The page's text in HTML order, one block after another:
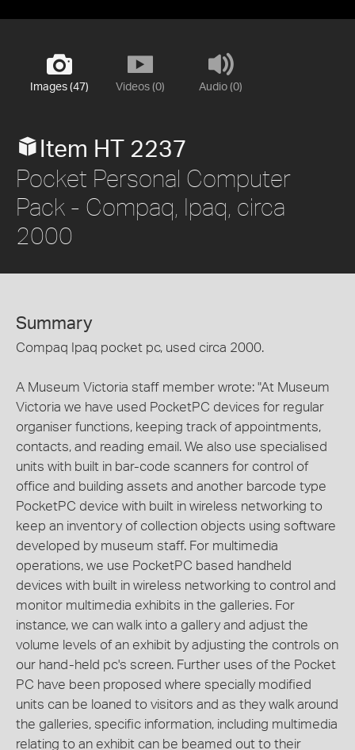
Images (47) Videos (0) Audio (0)
Item HT 2237
Pocket Personal Computer
Pack - Compaq, Ipaq, circa
2000
Summary
Compaq Ipaq pocket pc, used circa 2000.
A Museum Victoria staff member wrote: "At Museum
Victoria we have used PocketPC devices for regular
organiser functions, keeping track of appointments,
contacts, and reading email. We also use specialised
units with built in bar-code scanners for control of
office and building assets and another barcode type
PocketPC device with built in wireless networking to
keep an inventory of collection objects using software
developed by museum staff. For multimedia
operations, we use PocketPC based handheld
devices with built in wireless networking to control and
monitor multimedia exhibits in the galleries. For
instance, we can walk into a gallery and adjust the
volume levels of an exhibit by adjusting the controls on
our hand-held pc's screen. Further uses of the Pocket
PC have been proposed where specially modified
units can be loaned to visitors and as they walk around
the galleries, specific information, including multimedia
relating to an exhibit can be beamed out to their